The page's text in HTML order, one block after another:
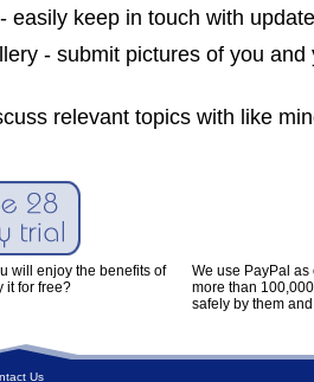
easily keep in touch with
- submit pictures of you
relevant topics with like
will enjoy the benefits of
it for free?
We use PayPal
more than
safely by them
Us